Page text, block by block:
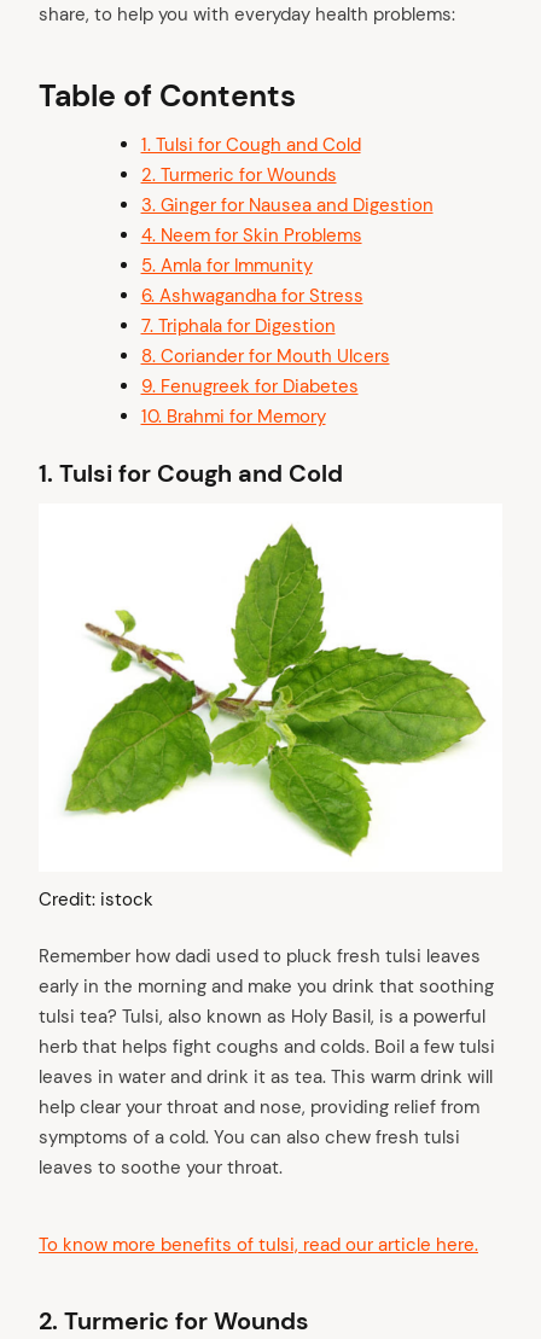
share, to help you with everyday health problems:
Table of Contents
1. Tulsi for Cough and Cold
2. Turmeric for Wounds
3. Ginger for Nausea and Digestion
4. Neem for Skin Problems
5. Amla for Immunity
6. Ashwagandha for Stress
7. Triphala for Digestion
8. Coriander for Mouth Ulcers
9. Fenugreek for Diabetes
10. Brahmi for Memory
1. Tulsi for Cough and Cold
Credit: istock
Remember how dadi used to pluck fresh tulsi leaves
early in the morning and make you drink that soothing
tulsi tea? Tulsi, also known as Holy Basil, is a powerful
herb that helps fight coughs and colds. Boil a few tulsi
leaves in water and drink it as tea. This warm drink will
help clear your throat and nose, providing relief from
symptoms of a cold. You can also chew fresh tulsi
leaves to soothe your throat.
To know more benefits of tulsi, read our article here.
2. Turmeric for Wounds